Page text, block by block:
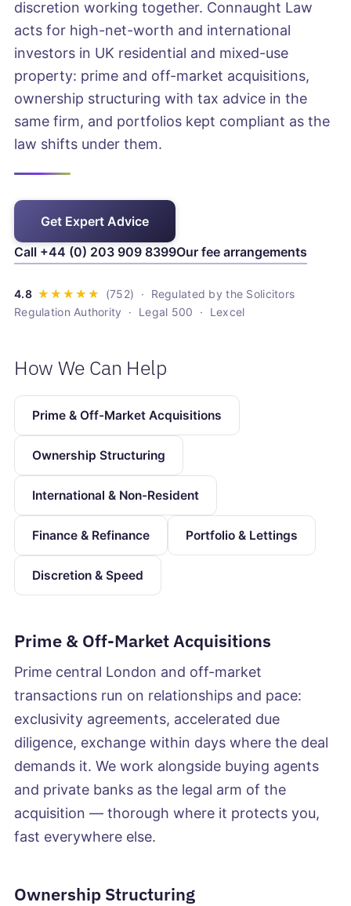
discretion working together. Connaught Law
acts for high-net-worth and international
investors in UK residential and mixed-use
property: prime and off-market acquisitions,
ownership structuring with tax advice in the
same firm, and portfolios kept compliant as the
law shifts under them.
Get Expert Advice
Call +44 (0) 203 909 8399Our fee arrangements
· Regulated by the Solicitors
Regulation Authority · Legal 500 · Lexcel
How We Can Help
Prime & Off-Market Acquisitions
Ownership Structuring
International & Non-Resident
Finance & Refinance Portfolio & Lettings
Discretion & Speed
Prime & Off-Market Acquisitions
Prime central London and off-market
transactions run on relationships and pace:
exclusivity agreements, accelerated due
diligence, exchange within days where the deal
demands it. We work alongside buying agents
and private banks as the legal arm of the
acquisition — thorough where it protects you,
fast everywhere else.
Ownership Structuring